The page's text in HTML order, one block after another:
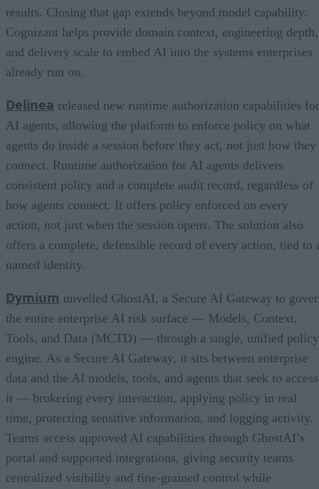
results. Closing that gap extends beyond model capability.
Cognizant helps provide domain context, engineering depth,
and delivery scale to embed AI into the systems enterprises
already run on.
Delinea released new runtime authorization capabilities for
AI agents, allowing the platform to enforce policy on what
agents do inside a session before they act, not just how they
connect. Runtime authorization for AI agents delivers
consistent policy and a complete audit record, regardless of
how agents connect. It offers policy enforced on every
action, not just when the session opens. The solution also
offers a complete, defensible record of every action, tied to
named identity.
Dymium unveiled GhostAI, a Secure AI Gateway to
the entire enterprise AI risk surface — Models, Context,
Tools, and Data (MCTD) — through a single, unified policy
engine. As a Secure AI Gateway, it sits between enterprise
data and the AI models, tools, and agents that seek to access
it — brokering every interaction, applying policy in real
time, protecting sensitive information, and logging activity.
Teams access approved AI capabilities through GhostAI’s
portal and supported integrations, giving security teams
centralized visibility and fine-grained control while